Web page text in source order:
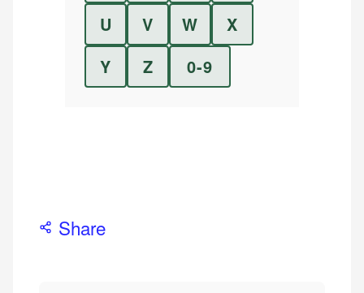
U V W
X
Y
Z 0-9
Share